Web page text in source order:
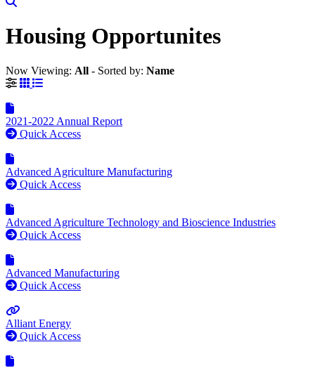
Housing Opportunites
Now Viewing: All ‐ Sorted by: Name
Grid View
2021-2022 Annual Report
Quick Access
Advanced Agriculture Manufacturing
Quick Access
Advanced Agriculture Technology and Bioscience Industries
Quick Access
Advanced Manufacturing
Quick Access
Alliant Energy
Quick Access